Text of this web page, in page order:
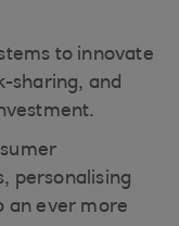
to innovate
sharing, and
personalising
an ever more